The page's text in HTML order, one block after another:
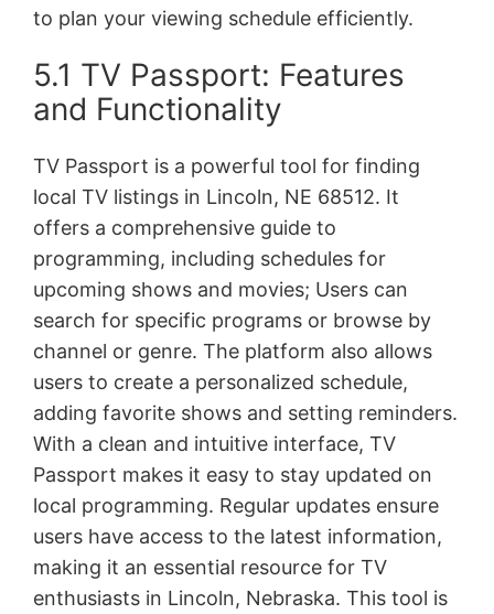
to plan your viewing schedule efficiently.
5.1 TV Passport: Features
and Functionality
TV Passport is a powerful tool for finding
local TV listings in Lincoln, NE 68512. It
offers a comprehensive guide to
programming, including schedules for
upcoming shows and movies; Users can
search for specific programs or browse by
channel or genre. The platform also allows
users to create a personalized schedule,
adding favorite shows and setting reminders.
With a clean and intuitive interface, TV
Passport makes it easy to stay updated on
local programming. Regular updates ensure
users have access to the latest information,
making it an essential resource for TV
enthusiasts in Lincoln, Nebraska. This tool is